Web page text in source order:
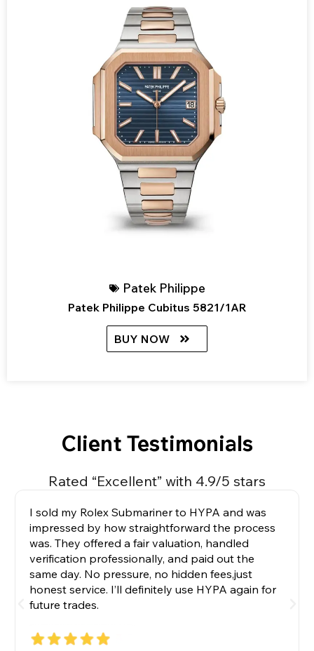
Patek Philippe
Patek Philippe Cubitus 5821/1AR
BUY NOW
Client Testimonials
Rated “Excellent” with 4.9/5 stars
I sold my Rolex Submariner to HYPA and was
impressed by how straightforward the process
was. They offered a fair valuation, handled
verification professionally, and paid out the
same day. No pressure, no hidden fees,just
honest service. I’ll definitely use HYPA again for
future trades.